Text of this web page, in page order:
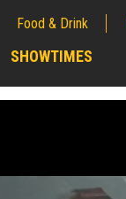
Food & Drink
SHOWTIMES